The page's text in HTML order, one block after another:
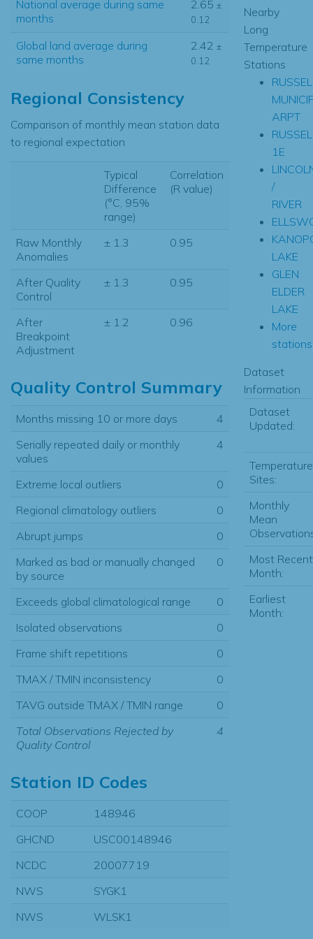
National average during same
months
2.65 ±
0.12
Global land average during
same months
2.42 ±
0.12
Regional Consistency
Comparison of monthly mean station data
to regional expectation
Typical
Difference
(°C, 95%
range)
Correlation
(R value)
Raw Monthly
Anomalies
± 1.3 0.95
After Quality
Control
± 1.3 0.95
After
Breakpoint
Adjustment
± 1.2 0.96
Quality Control Summary
Months missing 10 or more days
4
Serially repeated daily or monthly
values
4
Extreme local outliers
0
Regional climatology outliers
0
Abrupt jumps
0
Marked as bad or manually changed
by source
0
Exceeds global climatological range
0
Isolated observations
0
Frame shift repetitions
0
TMAX / TMIN inconsistency
0
TAVG outside TMAX / TMIN range
0
Total Observations Rejected by
Quality Control
4
Station ID Codes
COOP
148946
GHCND
USC00148946
NCDC
20007719
NWS
SYGK1
NWS
WLSK1
Nearby
Long
Temperature
Stations
ARPT
1E
/
RIVER
LAKE
GLEN
ELDER
LAKE
More
Dataset
Information
Dataset
Updated:
Temperature
Sites:
Monthly
Mean
Most Recent
Month:
Earliest
Month: